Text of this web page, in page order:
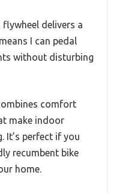
delivers a
I can pedal
without disturbing
comfort
make indoor
It’s perfect if you
recumbent bike
home.